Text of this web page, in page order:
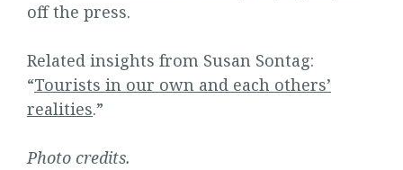
off the press.
Related insights from Susan Sontag:
“Tourists in our own and each others’
realities.”
Photo credits.